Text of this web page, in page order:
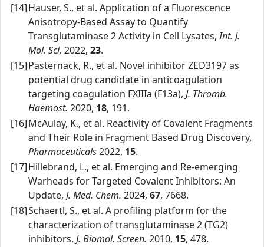
[14]Hauser, S., et al. Application of a Fluorescence
Anisotropy‑Based Assay to Quantify
Transglutaminase 2 Activity in Cell Lysates,Int. J.
Mol. Sci. 2022, 23.
[15]Pasternack, R., et al. Novel inhibitor ZED3197 as
potential drug candidate in anticoagulation
targeting coagulation FXIIIa (F13a), J. Thromb.
Haemost. 2020, 18, 191.
[16]McAulay, K., et al. Reactivity of Covalent Fragments
and Their Role in Fragment Based Drug Discovery,
Pharmaceuticals2022, 15.
[17]Hillebrand, L., et al. Emerging and Re‑emerging
Warheads for Targeted Covalent Inhibitors: An
Update, J. Med. Chem. 2024, 67, 7668.
[18]Schaertl, S., et al. A profiling platform for the
characterization of transglutaminase 2 (TG2)
inhibitors, J. Biomol. Screen. 2010, 15, 478.